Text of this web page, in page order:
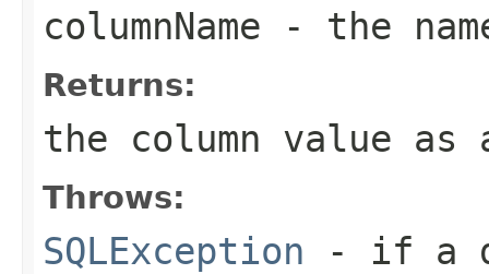
columnName - the
Returns:
the column value as
Throws:
SQLException - if a